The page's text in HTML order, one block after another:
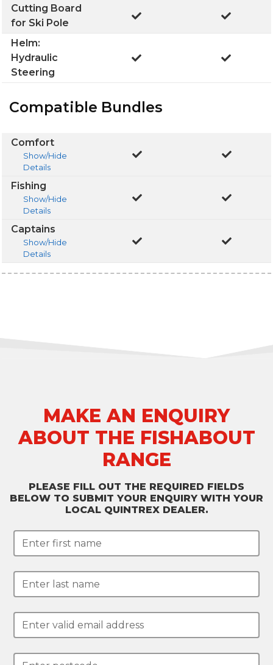
Cutting Board
for Ski Pole
Helm:
Hydraulic
Steering
Compatible Bundles
Comfort
Show/Hide
Details
Fishing
Show/Hide
Details
Captains
Show/Hide
Details
MAKE AN ENQUIRY
ABOUT THE FISHABOUT
RANGE
PLEASE FILL OUT THE REQUIRED FIELDS
BELOW TO SUBMIT YOUR ENQUIRY WITH YOUR
LOCAL QUINTREX DEALER.